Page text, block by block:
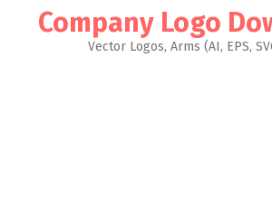
Company Logo
Vector Logos, Arms (AI, EPS,